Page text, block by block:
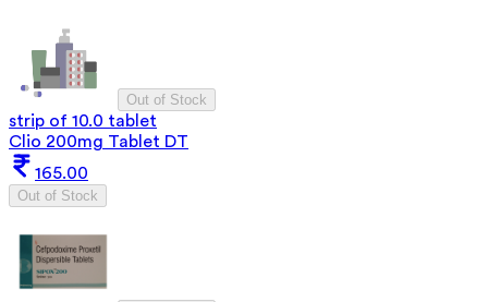
Out of Stock
strip of 10.0 tablet
Clio 200mg Tablet DT
165.00
Out of Stock